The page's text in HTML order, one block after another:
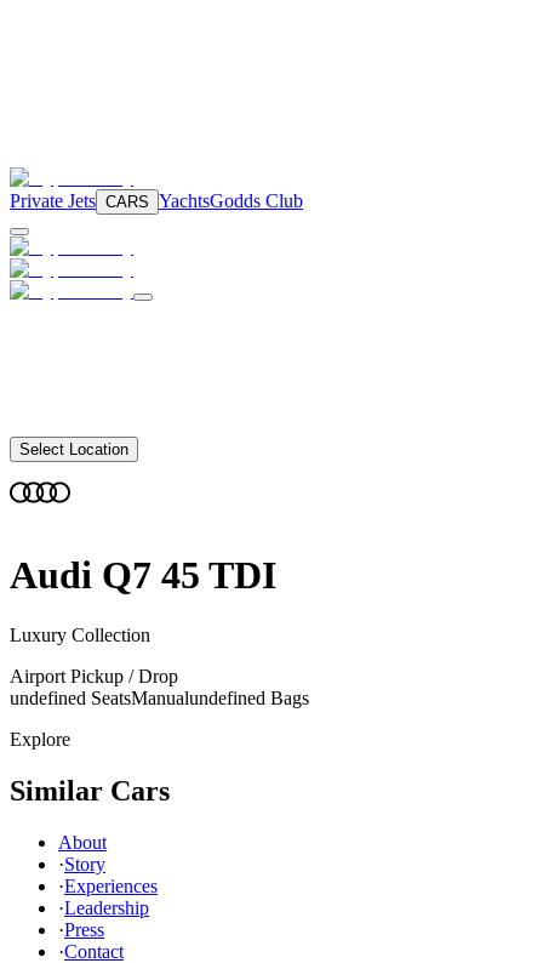
Private Jets CARS YachtsGodds Club
Select Location
Audi Q7 45 TDI
Luxury Collection
Airport Pickup / Drop
undefined SeatsManualundefined Bags
Explore
Similar Cars
About
·Story
·Experiences
·Leadership
·Press
·Contact